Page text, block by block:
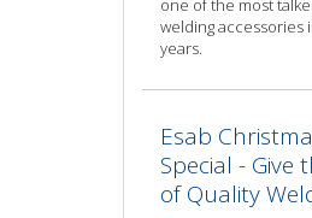
welding accessories
years.
Esab
Special - Give
of Quality